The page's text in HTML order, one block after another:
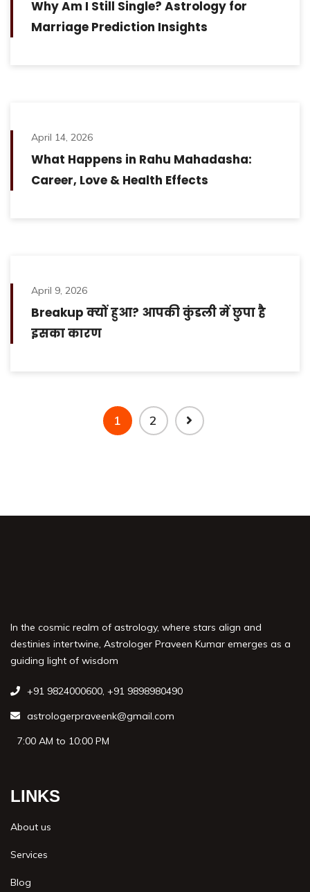
Why Am I Still Single? Astrology for
Marriage Prediction Insights
April 14, 2026
What Happens in Rahu Mahadasha:
Career, Love & Health Effects
April 9, 2026
Breakup क्यों हुआ? आपकी कुंडली में छुपा है
इसका कारण
1 2
In the cosmic realm of astrology, where stars align and
destinies intertwine, Astrologer Praveen Kumar emerges as a
guiding light of wisdom
+91 9824000600, +91 9898980490
astrologerpraveenk@gmail.com
7:00 AM to 10:00 PM
LINKS
About us
Services
Blog